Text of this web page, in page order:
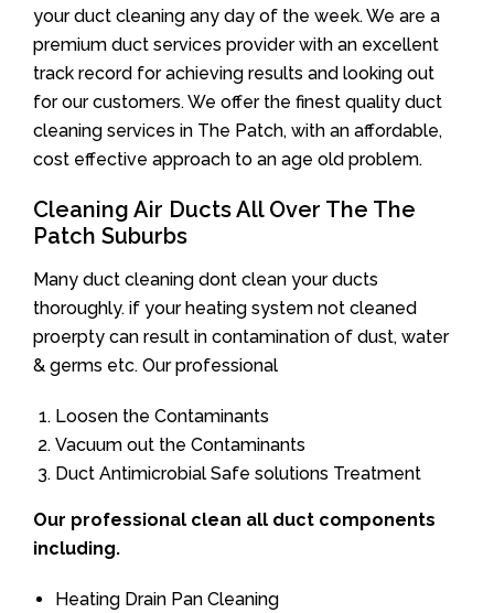
your duct cleaning any day of the week. We are a
premium duct services provider with an excellent
track record for achieving results and looking out
for our customers. We offer the finest quality duct
cleaning services in The Patch, with an affordable,
cost effective approach to an age old problem.
Cleaning Air Ducts All Over The The
Patch Suburbs
Many duct cleaning dont clean your ducts
thoroughly. if your heating system not cleaned
proerpty can result in contamination of dust, water
& germs etc. Our professional
Loosen the Contaminants
Vacuum out the Contaminants
Duct Antimicrobial Safe solutions Treatment
Our professional clean all duct components
including.
Heating Drain Pan Cleaning